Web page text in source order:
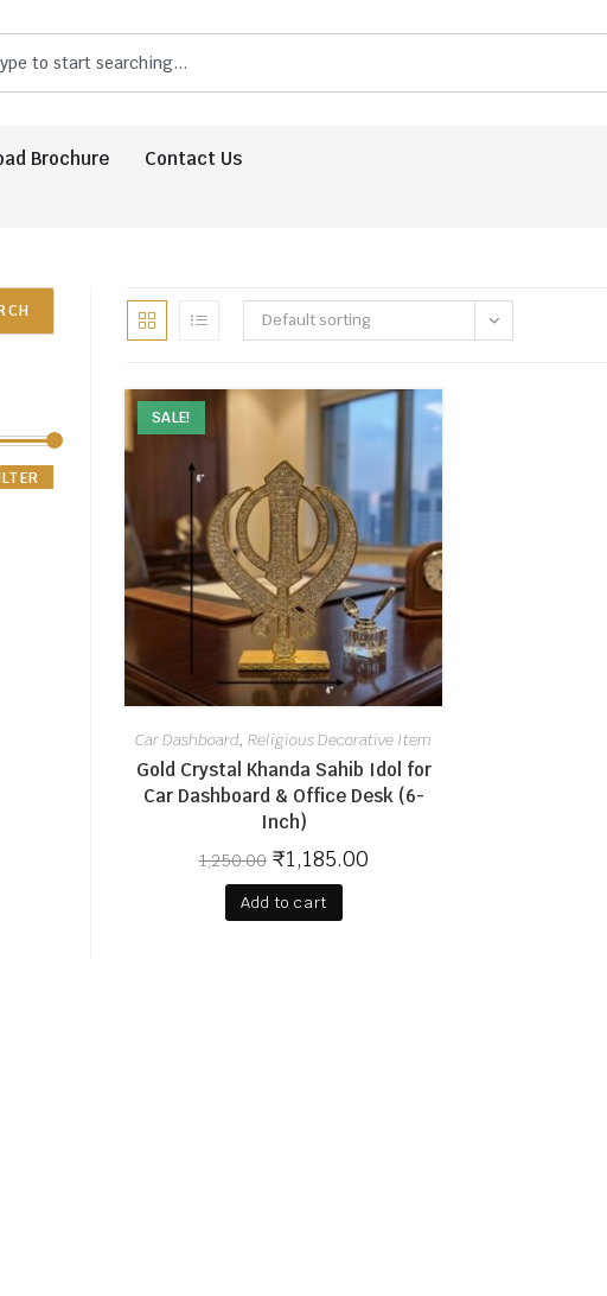
Brochure Contact Us
Default sorting
SALE!
Car Dashboard,Religious Decorative Item
Gold Crystal Khanda Sahib Idol for
Car Dashboard & Office Desk (6-
Inch)
1,250.00 ₹1,185.00
Add to cart